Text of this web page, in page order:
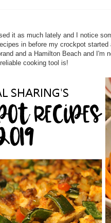
it as much lately and I notice
in before my crockpot
and a Hamilton Beach and I'm
cooking tool is!